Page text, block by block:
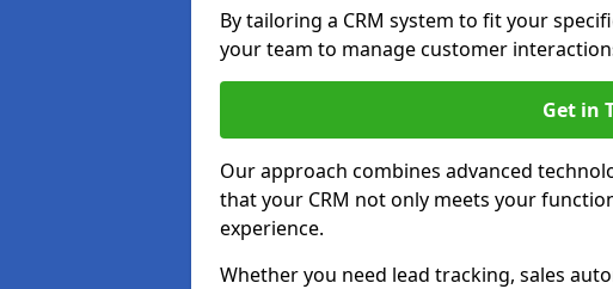
By tailoring a CRM system to fit your
your team to manage customer
Get in
Our approach combines advanced
that your CRM not only meets your
experience.
Whether you need lead tracking, sales